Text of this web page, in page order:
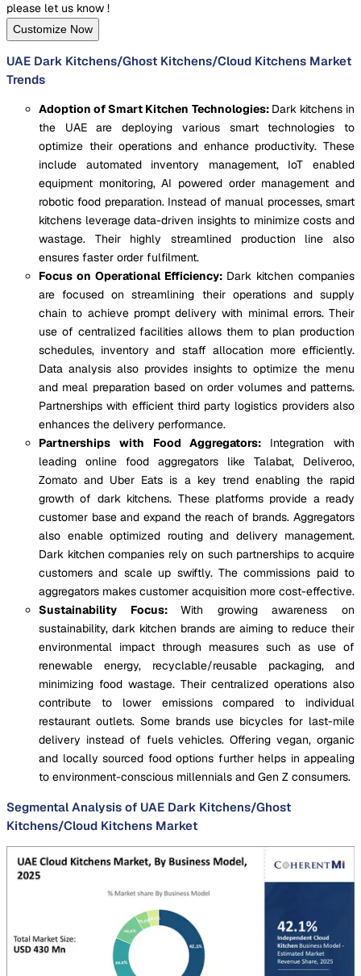
please let us know !
Customize Now
UAE Dark Kitchens/Ghost Kitchens/Cloud Kitchens Market
Trends
Adoption of Smart Kitchen Technologies: Dark kitchens in
the UAE are deploying various smart technologies to
optimize their operations and enhance productivity. These
include automated inventory management, IoT enabled
equipment monitoring, AI powered order management and
robotic food preparation. Instead of manual processes, smart
kitchens leverage data-driven insights to minimize costs and
wastage. Their highly streamlined production line also
ensures faster order fulfilment.
Focus on Operational Efficiency: Dark kitchen companies
are focused on streamlining their operations and supply
chain to achieve prompt delivery with minimal errors. Their
use of centralized facilities allows them to plan production
schedules, inventory and staff allocation more efficiently.
Data analysis also provides insights to optimize the menu
and meal preparation based on order volumes and patterns.
Partnerships with efficient third party logistics providers also
enhances the delivery performance.
Partnerships with Food Aggregators: Integration with
leading online food aggregators like Talabat, Deliveroo,
Zomato and Uber Eats is a key trend enabling the rapid
growth of dark kitchens. These platforms provide a ready
customer base and expand the reach of brands. Aggregators
also enable optimized routing and delivery management.
Dark kitchen companies rely on such partnerships to acquire
customers and scale up swiftly. The commissions paid to
aggregators makes customer acquisition more cost-effective.
Sustainability Focus:With growing awareness on
sustainability, dark kitchen brands are aiming to reduce their
environmental impact through measures such as use of
renewable energy, recyclable/reusable packaging, and
minimizing food wastage. Their centralized operations also
contribute to lower emissions compared to individual
restaurant outlets. Some brands use bicycles for last-mile
delivery instead of fuels vehicles. Offering vegan, organic
and locally sourced food options further helps in appealing
to environment-conscious millennials and Gen Z consumers.
Segmental Analysis of UAE Dark Kitchens/Ghost
Kitchens/Cloud Kitchens Market